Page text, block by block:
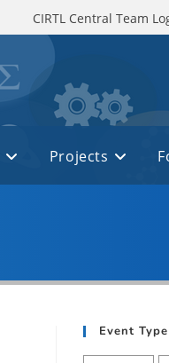
CIRTL Central Team
Projects
Event Type